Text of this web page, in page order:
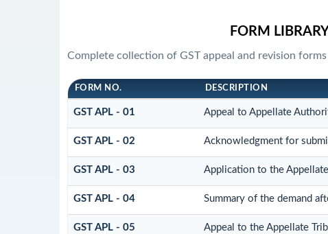
FORM LIBRARY
Complete collection of GST appeal and revision
FORM NO. DESCRIPTION
GST APL - 01 Appeal to Appellate
GST APL - 02 Acknowledgment for
GST APL - 03 Application to the
GST APL - 04 Summary of the demand
GST APL - 05 Appeal to the Appellate